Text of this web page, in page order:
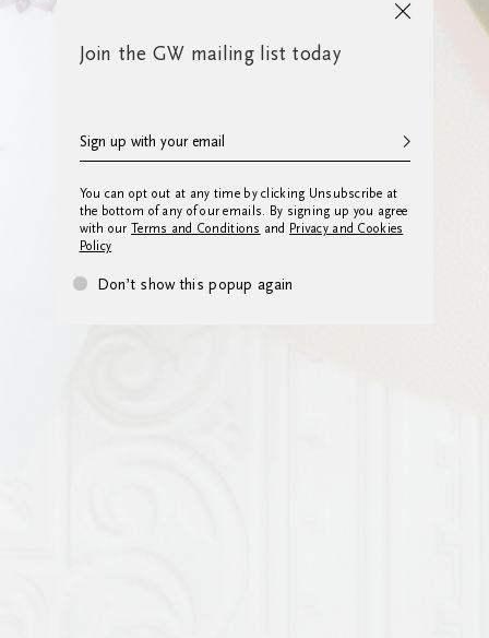
Join the GW mailing list today
You can opt out at any time by clicking Unsubscribe at
the bottom of any of our emails. By signing up you agree
with ourTerms and Conditions and
Privacy and Cookies
Policy
Don’t show this popup again